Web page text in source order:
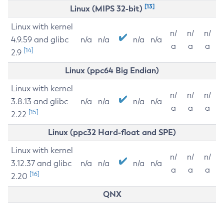
Linux (MIPS 32-bit) [13]
Linux with kernel
4.9.59 and glibc
2.9 [14]
n/a n/a n/a n/a
n/
a
n/
a
n/
a
Linux (ppc64 Big Endian)
Linux with kernel
3.8.13 and glibc
2.22 [15]
n/a n/a n/a n/a
n/
a
n/
a
n/
a
Linux (ppc32 Hard-float and SPE)
Linux with kernel
3.12.37 and glibc
2.20 [16]
n/a n/a n/a n/a
n/
a
n/
a
n/
a
QNX